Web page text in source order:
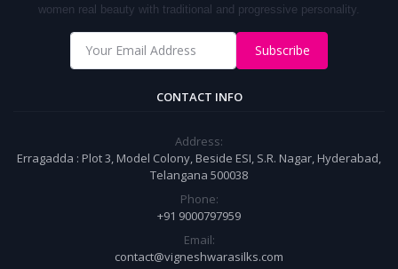
women real beauty with traditional and progressive personality.
Subscribe
CONTACT INFO
Address:
Erragadda : Plot 3, Model Colony, Beside ESI, S.R. Nagar, Hyderabad,
Telangana 500038
Phone:
+91 9000797959
Email:
contact@vigneshwarasilks.com